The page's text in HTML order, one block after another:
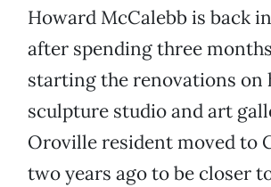
Howard McCalebb is back
after spending three
starting the renovations on
sculpture studio and art
Oroville resident moved to
two years ago to be closer